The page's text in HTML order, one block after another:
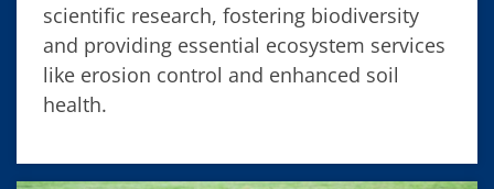
scientific research, fostering biodiversity
and providing essential ecosystem services
like erosion control and enhanced soil
health.